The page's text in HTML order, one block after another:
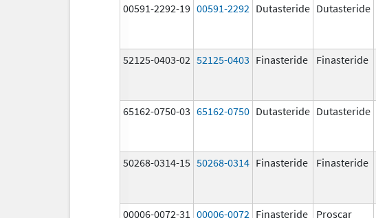
00591-2292-19 00591-2292 Dutasteride Dutasteride
52125-0403-02 52125-0403 Finasteride Finasteride
65162-0750-03 65162-0750 Dutasteride Dutasteride
50268-0314-15 50268-0314 Finasteride Finasteride
00006-0072-31 00006-0072 Finasteride Proscar